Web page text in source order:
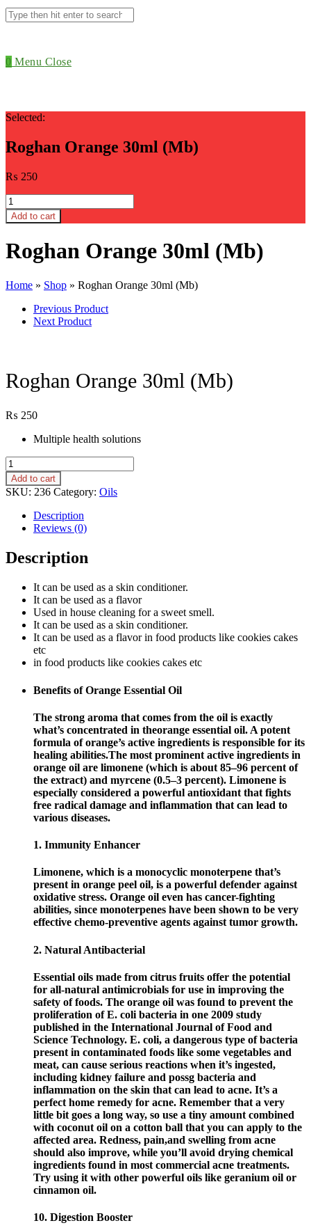
Search
this
0 Menu Close
Selected:
Roghan Orange 30ml (Mb)
₨ 250
Roghan
Orange
30ml
quantity
Add to cart
Roghan Orange 30ml (Mb)
Home » Shop » Roghan Orange 30ml (Mb)
Previous Product
Next Product
Roghan Orange 30ml (Mb)
₨ 250
Multiple health solutions
Roghan
Orange
30ml
quantity
Add to cart
SKU: 236 Category: Oils
Description
Reviews (0)
Description
It can be used as a skin conditioner.
It can be used as a flavor
Used in house cleaning for a sweet smell.
It can be used as a skin conditioner.
It can be used as a flavor in food products like cookies cakes
etc
in food products like cookies cakes etc
Benefits of Orange Essential Oil
The strong aroma that comes from the oil is exactly
what’s concentrated in theorange essential oil. A potent
formula of orange’s active ingredients is responsible for its
healing abilities.The most prominent active ingredients in
orange oil are limonene (which is about 85–96 percent of
the extract) and myrcene (0.5–3 percent). Limonene is
especially considered a powerful antioxidant that fights
free radical damage and inflammation that can lead to
various diseases.
1. Immunity Enhancer
Limonene, which is a monocyclic monoterpene that’s
present in orange peel oil, is a powerful defender against
oxidative stress. Orange oil even has cancer-fighting
abilities, since monoterpenes have been shown to be very
effective chemo-preventive agents against tumor growth.
2. Natural Antibacterial
Essential oils made from citrus fruits offer the potential
for all-natural antimicrobials for use in improving the
safety of foods. The orange oil was found to prevent the
proliferation of E. coli bacteria in one 2009 study
published in the International Journal of Food and
Science Technology. E. coli, a dangerous type of bacteria
present in contaminated foods like some vegetables and
meat, can cause serious reactions when it’s ingested,
including kidney failure and possg bacteria and
inflammation on the skin that can lead to acne. It’s a
perfect home remedy for acne. Remember that a very
little bit goes a long way, so use a tiny amount combined
with coconut oil on a cotton ball that you can apply to the
affected area. Redness, pain,and swelling from acne
should also improve, while you’ll avoid drying chemical
ingredients found in most commercial acne treatments.
Try using it with other powerful oils like geranium oil or
cinnamon oil.
10. Digestion Booster